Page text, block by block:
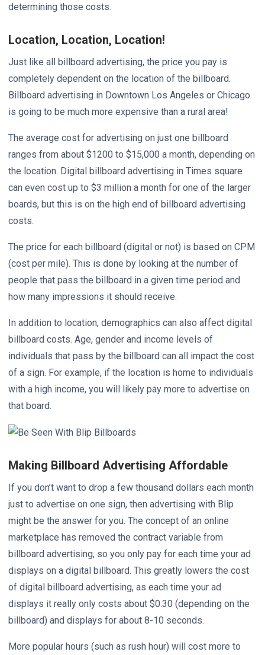
determining those costs.
Location, Location, Location!
Just like all billboard advertising, the price you pay is
completely dependent on the location of the billboard.
Billboard advertising in Downtown Los Angeles or Chicago
is going to be much more expensive than a rural area!
The average cost for advertising on just one billboard
ranges from about $1200 to $15,000 a month, depending on
the location. Digital billboard advertising in Times square
can even cost up to $3 million a month for one of the larger
boards, but this is on the high end of billboard advertising
costs.
The price for each billboard (digital or not) is based on CPM
(cost per mile). This is done by looking at the number of
people that pass the billboard in a given time period and
how many impressions it should receive.
In addition to location, demographics can also affect digital
billboard costs. Age, gender and income levels of
individuals that pass by the billboard can all impact the cost
of a sign. For example, if the location is home to individuals
with a high income, you will likely pay more to advertise on
that board.
Making Billboard Advertising Affordable
If you don’t want to drop a few thousand dollars each month
just to advertise on one sign, then advertising with Blip
might be the answer for you. The concept of an online
marketplace has removed the contract variable from
billboard advertising, so you only pay for each time your ad
displays on a digital billboard. This greatly lowers the cost
of digital billboard advertising, as each time your ad
displays it really only costs about $0.30 (depending on the
billboard) and displays for about 8-10 seconds.
More popular hours (such as rush hour) will cost more to